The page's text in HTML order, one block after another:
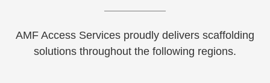
AMF Access Services proudly delivers scaffolding
solutions throughout the following regions.